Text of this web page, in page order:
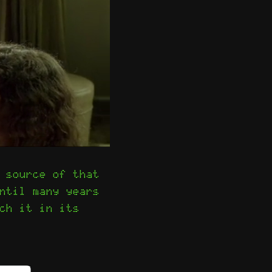
of that
many years
it in its